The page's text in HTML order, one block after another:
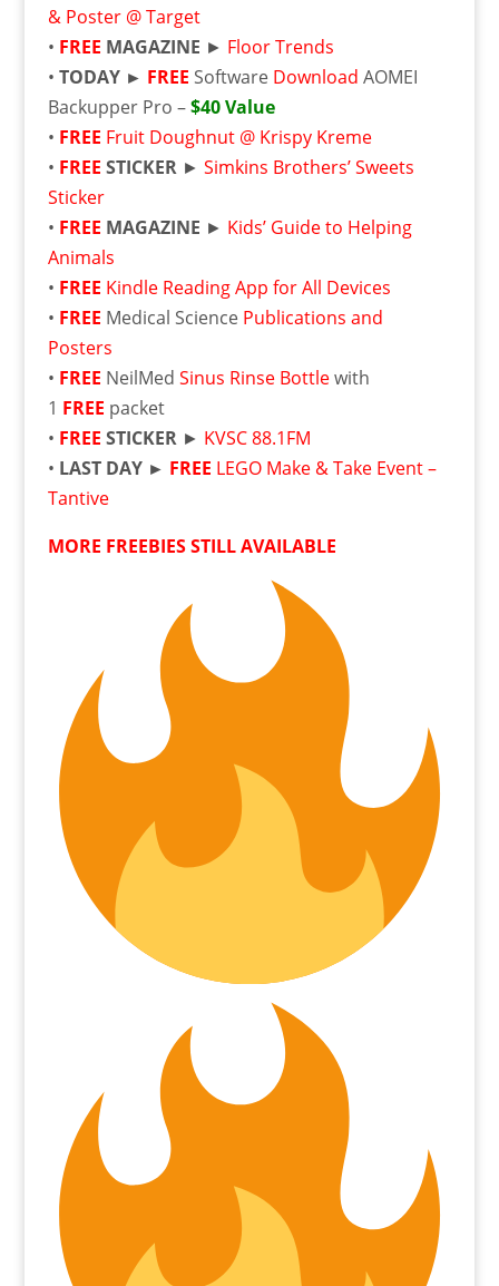
& Poster @ Target
• FREE MAGAZINE ► Floor Trends
• TODAY ► FREE Software Download AOMEI
Backupper Pro –$40 Value
• FREE Fruit Doughnut @ Krispy Kreme
• FREE STICKER► Simkins Brothers’ Sweets
Sticker
• FREE MAGAZINE ► Kids’ Guide to Helping
Animals
• FREE Kindle Reading App for All Devices
• FREE Medical Science Publications and
Posters
• FREE NeilMed Sinus Rinse Bottlewith
1 FREE packet
• FREE STICKER► KVSC 88.1FM
• LAST DAY ► FREE LEGO Make & Take Event –
Tantive
MORE FREEBIES STILL AVAILABLE